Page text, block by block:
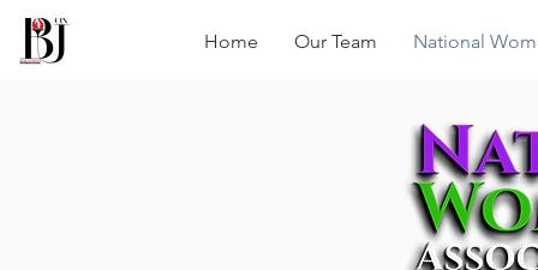
Home Our Team National